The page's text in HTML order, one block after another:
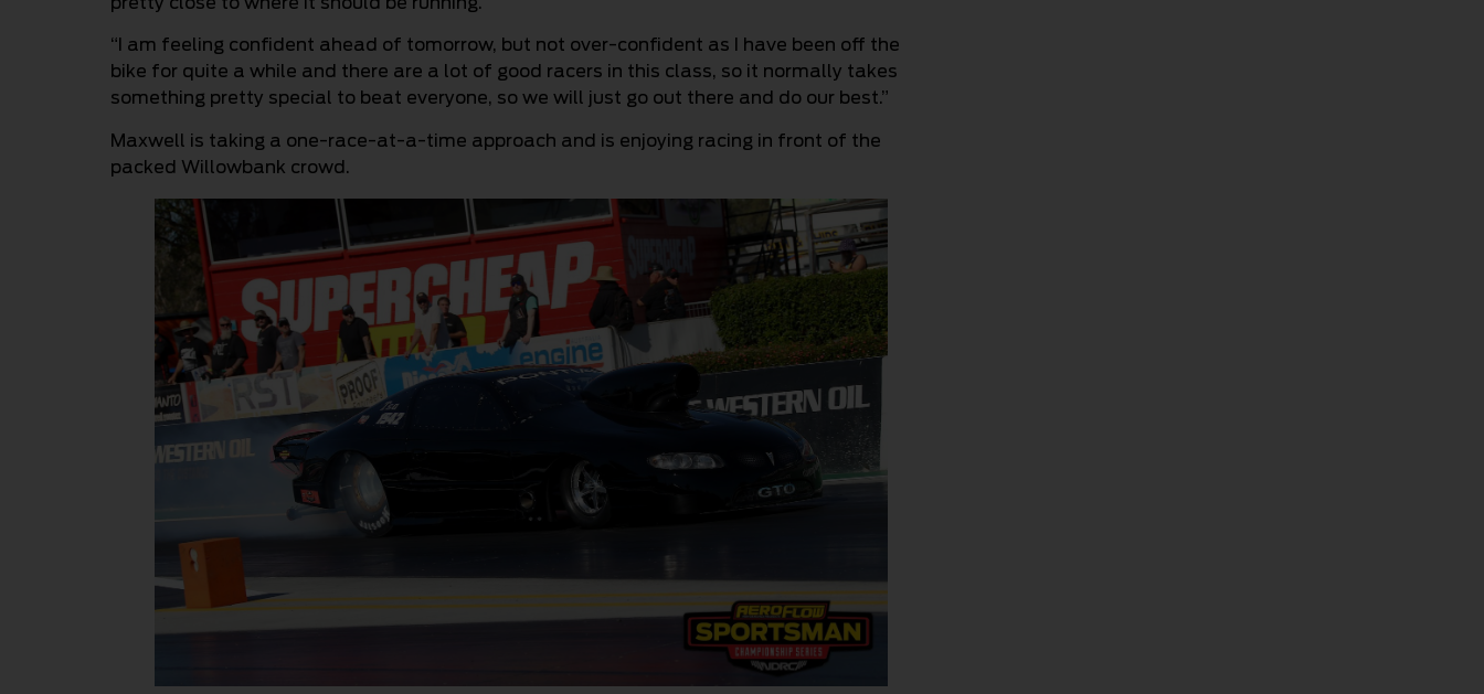
“I am feeling confident ahead of tomorrow, but not over-confident as I have been off the
bike for quite a while and there are a lot of good racers in this class, so it normally takes
something pretty special to beat everyone, so we will just go out there and do our best.”
Maxwell is taking a one-race-at-a-time approach and is enjoying racing in front of the
packed Willowbank crowd.